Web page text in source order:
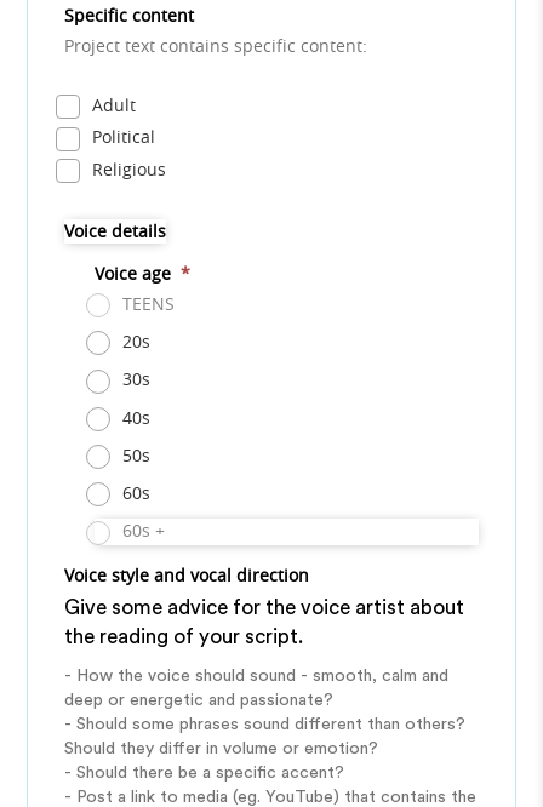
Specific content
Project text contains specific content:
Adult
Political
Religious
Voice details
Voice age *
TEENS
20s
30s
40s
50s
60s
60s +
Voice style and vocal direction
Give some advice for the voice artist about
the reading of your script.
- How the voice should sound - smooth, calm and
deep or energetic and passionate?
- Should some phrases sound different than others?
Should they differ in volume or emotion?
- Should there be a specific accent?
- Post a link to media (eg. YouTube) that contains the